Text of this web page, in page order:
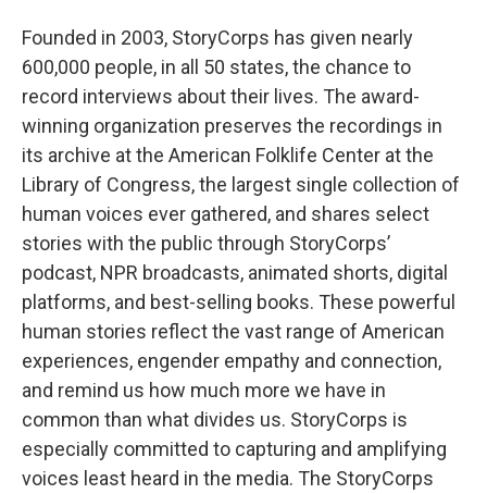
Founded in 2003, StoryCorps has given nearly
600,000 people, in all 50 states, the chance to
record interviews about their lives. The award-
winning organization preserves the recordings in
its archive at the American Folklife Center at the
Library of Congress, the largest single collection of
human voices ever gathered, and shares select
stories with the public through StoryCorps’
podcast, NPR broadcasts, animated shorts, digital
platforms, and best-selling books. These powerful
human stories reflect the vast range of American
experiences, engender empathy and connection,
and remind us how much more we have in
common than what divides us. StoryCorps is
especially committed to capturing and amplifying
voices least heard in the media. The StoryCorps